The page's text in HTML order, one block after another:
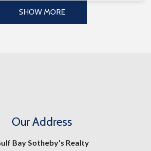
SHOW MORE
Our Address
Bay Sotheby's Realty